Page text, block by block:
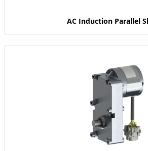
AC Induction Parallel